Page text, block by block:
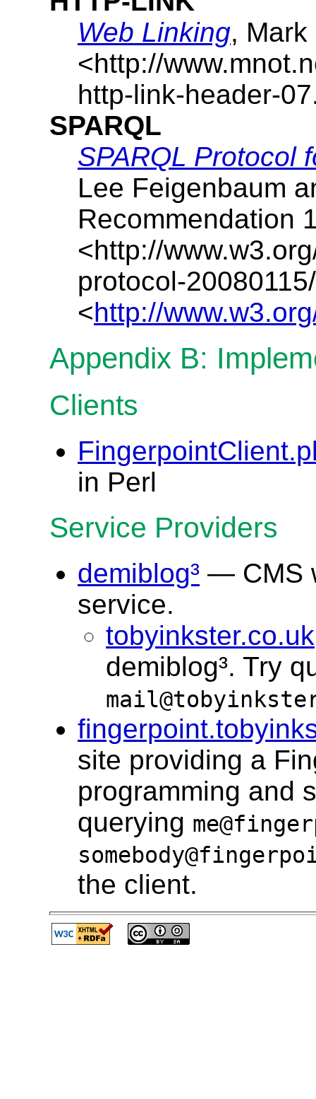
Web Linking,
<http://
http-link-header-
SPARQL
SPARQL Protocol
Lee Feigenbaum
Recommendation
<http://
protocol-
<http://
Appendix B:
Clients
in Perl
Service Providers
demiblog³ — CMS
service.
tobyinkster.co.uk
demiblog³. Try
site providing a
programming and
querying
the client.